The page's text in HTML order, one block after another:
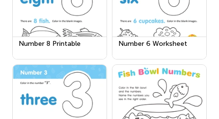
Number 8 Printable Number 6 Worksheet